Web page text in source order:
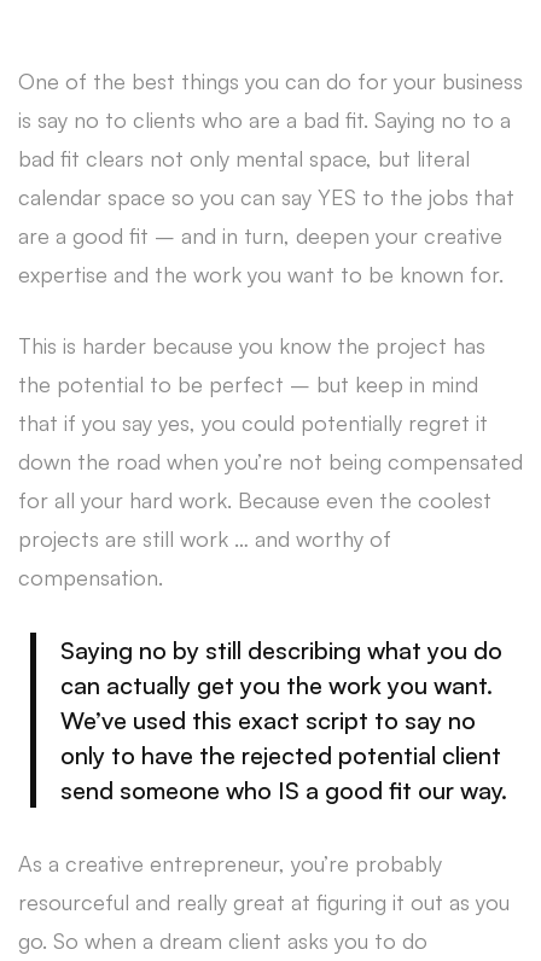
One of the best things you can do for your business
is say no to clients who are a bad fit. Saying no to a
bad fit clears not only mental space, but literal
calendar space so you can say YES to the jobs that
are a good fit – and in turn, deepen your creative
expertise and the work you want to be known for.
This is harder because you know the project has
the potential to be perfect – but keep in mind
that if you say yes, you could potentially regret it
down the road when you’re not being compensated
for all your hard work. Because even the coolest
projects are still work … and worthy of
compensation.
Saying no by still describing what you do
can actually get you the work you want.
We’ve used this exact script to say no
only to have the rejected potential client
send someone who IS a good fit our way.
As a creative entrepreneur, you’re probably
resourceful and really great at figuring it out as you
go. So when a dream client asks you to do